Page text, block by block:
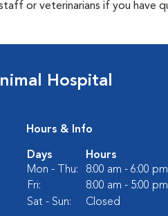
or veterinarians if you have
Hospital
Hours & Info
Days
Hours
Mon - Thu:
8:00 am - 6:00 pm
Fri:
8:00 am - 5:00 pm
Sat - Sun:
Closed